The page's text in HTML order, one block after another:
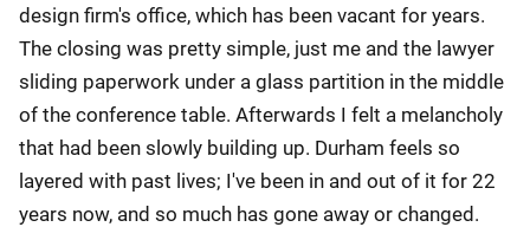
design firm's office, which has been vacant for years.
The closing was pretty simple, just me and the lawyer
sliding paperwork under a glass partition in the middle
of the conference table. Afterwards I felt a melancholy
that had been slowly building up. Durham feels so
layered with past lives; I've been in and out of it for 22
years now, and so much has gone away or changed.